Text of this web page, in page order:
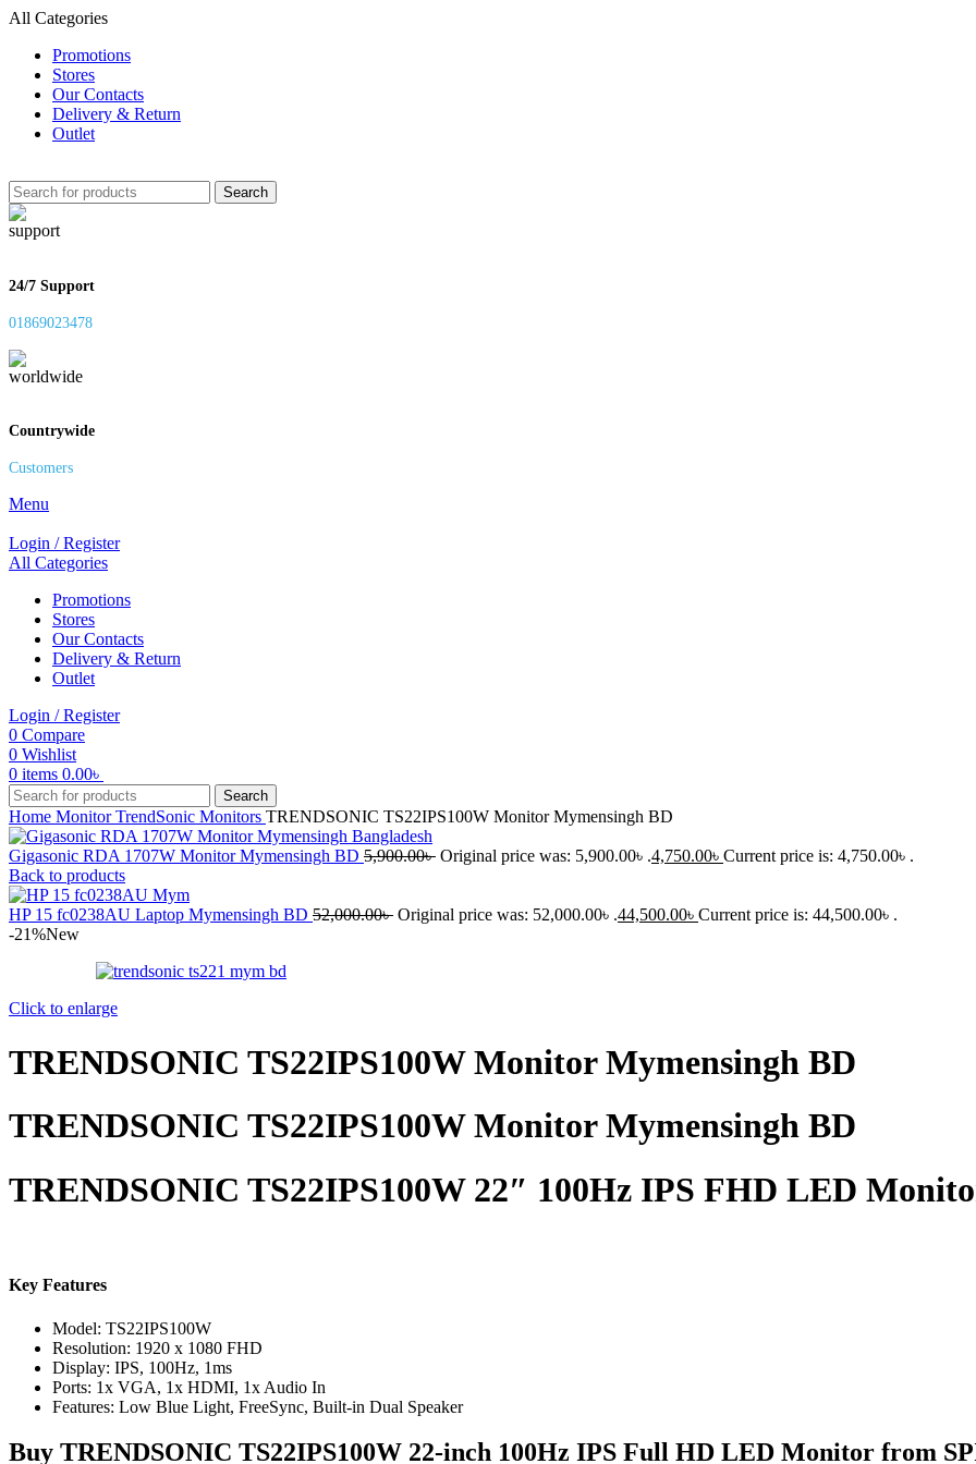
All Categories
Promotions
Stores
Our Contacts
Delivery & Return
Outlet
Search
24/7 Support
01869023478
Countrywide
Customers
Menu
Login / Register
All Categories
Promotions
Stores
Our Contacts
Delivery & Return
Outlet
Login / Register
0 Compare
0 Wishlist
0 items 0.00৳
Search
Home MonitorTrendSonic Monitors TRENDSONIC TS22IPS100W Monitor Mymensingh BD
Gigasonic RDA 1707W Monitor Mymensingh BD 5,900.00৳ Original price was: 5,900.00৳ .4,750.00৳ Current price is: 4,750.00৳ .
Back to products
HP 15 fc0238AU Laptop Mymensingh BD 52,000.00৳ Original price was: 52,000.00৳ .44,500.00৳ Current price is: 44,500.00৳ .
-21%New
Click to enlarge
TRENDSONIC TS22IPS100W Monitor Mymensingh BD
TRENDSONIC TS22IPS100W Monitor Mymensingh BD
TRENDSONIC TS22IPS100W 22″ 100Hz IPS FHD LED
Key Features
Model: TS22IPS100W
Resolution: 1920 x 1080 FHD
Display: IPS, 100Hz, 1ms
Ports: 1x VGA, 1x HDMI, 1x Audio In
Features: Low Blue Light, FreeSync, Built-in Dual Speaker
Buy TRENDSONIC TS22IPS100W 22-inch 100Hz IPS Full HD LED Monitor from